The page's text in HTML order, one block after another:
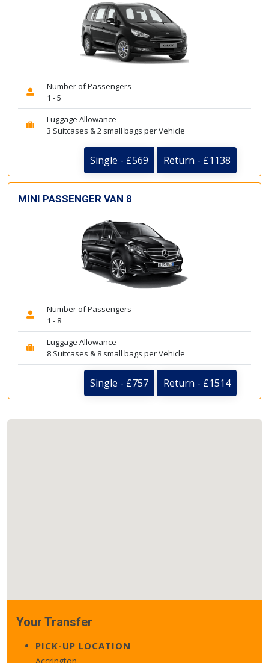
Number of Passengers
1 - 5
Luggage Allowance
3 Suitcases & 2 small bags per Vehicle
Single - £569 Return - £1138
MINI PASSENGER VAN 8
Number of Passengers
1 - 8
Luggage Allowance
8 Suitcases & 8 small bags per Vehicle
Single - £757 Return - £1514
Your Transfer
PICK-UP LOCATION